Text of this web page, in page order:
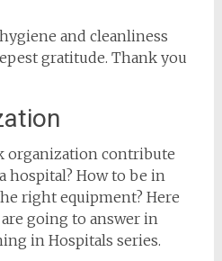
and cleanliness
gratitude. Thank you
organization contribute
hospital? How to be in
right equipment? Here
going to answer in
in Hospitals series.